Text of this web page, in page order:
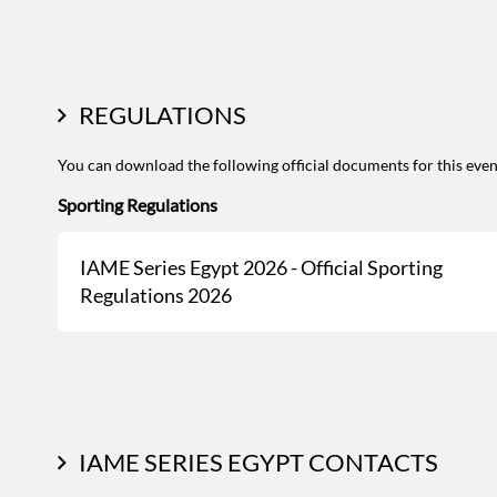
REGULATIONS
You can download the following official documents for this
Sporting Regulations
IAME Series Egypt 2026 - Official Sporting
Regulations 2026
IAME SERIES EGYPT CONTACTS